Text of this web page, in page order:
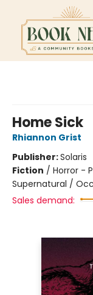
Home Sick
Rhiannon Grist
Publisher:Solaris
Fiction / Horror -
Supernatural /
Sales demand: